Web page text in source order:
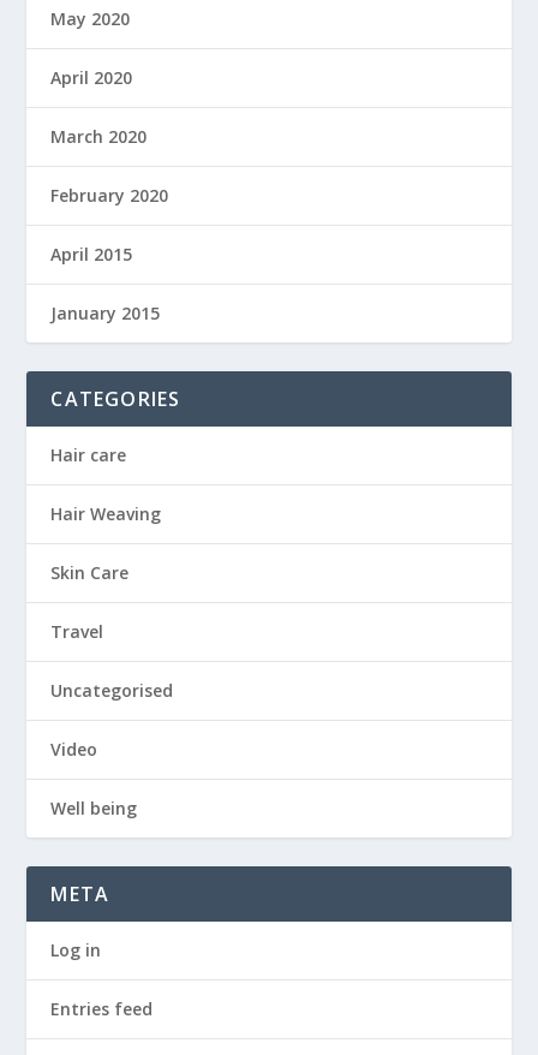
May 2020
April 2020
March 2020
February 2020
April 2015
January 2015
CATEGORIES
Hair care
Hair Weaving
Skin Care
Travel
Uncategorised
Video
Well being
META
Log in
Entries feed